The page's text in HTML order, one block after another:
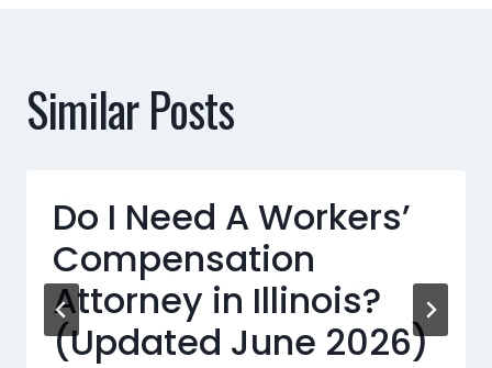
Similar Posts
Do I Need A Workers’
Compensation
Attorney in Illinois?
(Updated June 2026)